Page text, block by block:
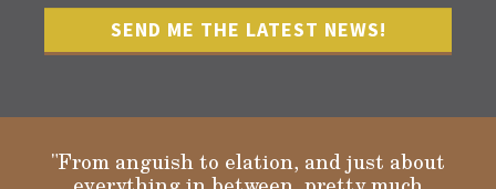
"From anguish to elation, and just about